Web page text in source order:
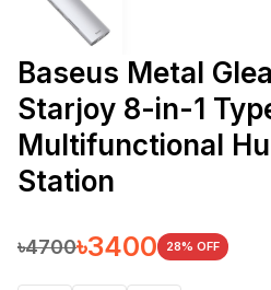
Baseus Metal
Starjoy 8-in-1
Multifunctional
Station
৳4700৳3400 28% OFF